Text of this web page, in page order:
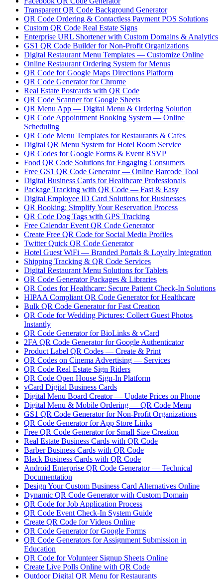
Transparent QR Code Background Generator
QR Code Ordering & Contactless Payment POS Solutions
Custom QR Code Real Estate Signs
Enterprise URL Shortener with Custom Domains & Analytics
GS1 QR Code Builder for Non-Profit Organizations
Digital Restaurant Menu Templates — Customize Online
Online Restaurant Ordering System for Menus
QR Code for Google Maps Directions Platform
QR Code Generator for Chrome
Real Estate Postcards with QR Code
QR Code Scanner for Google Sheets
QR Menu App — Digital Menu & Ordering Solution
QR Code Appointment Booking System — Online
Scheduling
QR Code Menu Templates for Restaurants & Cafes
Digital QR Menu System for Hotel Room Service
QR Codes for Google Forms & Event RSVP
Food QR Code Solutions for Engaging Consumers
Free GS1 QR Code Generator — Online Barcode Tool
Digital Business Cards for Healthcare Professionals
Package Tracking with QR Code — Fast & Easy
Digital Employee ID Card Solutions for Businesses
QR Booking: Simplify Your Reservation Process
QR Code Dog Tags with GPS Tracking
Free Calendar Event QR Code Generator
Create Free QR Code for Social Media Profiles
Twitter Quick QR Code Generator
Hotel Guest WiFi — Branded Portals & Loyalty Integration
Shipping Tracking & QR Code Services
Digital Restaurant Menu Solutions for Tablets
QR Code Generator Packages & Libraries
QR Codes for Healthcare: Secure Patient Check-In Solutions
HIPAA Compliant QR Code Generator for Healthcare
Bulk QR Code Generator for Fast Creation
QR Code for Wedding Pictures: Collect Guest Photos
Instantly
QR Code Generator for BioLinks & vCard
2FA QR Code Generator for Google Authenticator
Product Label QR Codes — Create & Print
QR Codes on Cinema Advertising — Services
QR Code Real Estate Sign Riders
QR Code Open House Sign-In Platform
vCard Digital Business Cards
Digital Menu Board Creator — Update Prices on Phone
Digital Menu & Mobile Ordering — QR Code Menu
GS1 QR Code Generator for Non-Profit Organizations
QR Code Generator for App Store Links
Free QR Code Generator for Small Size Creation
Real Estate Business Cards with QR Code
Barber Business Cards with QR Code
Black Business Cards with QR Code
Android Enterprise QR Code Generator — Technical
Documentation
Design Your Custom Business Card Alternatives Online
Dynamic QR Code Generator with Custom Domain
QR Code for Job Application Process
QR Code Event Check-In System Guide
Create QR Code for Videos Online
QR Code Generator for Google Forms
QR Code Generators for Assignment Submission in
Education
QR Code for Volunteer Signup Sheets Online
Create Live Polls Online with QR Code
Outdoor Digital QR Menu for Restaurants